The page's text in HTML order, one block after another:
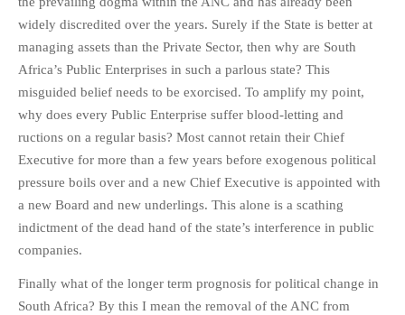
widely discredited over the years. Surely if the State is better at
managing assets than the Private Sector, then why are South
Africa’s Public Enterprises in such a parlous state? This
misguided belief needs to be exorcised. To amplify my point,
why does every Public Enterprise suffer blood-letting and
ructions on a regular basis? Most cannot retain their Chief
Executive for more than a few years before exogenous political
pressure boils over and a new Chief Executive is appointed with
a new Board and new underlings. This alone is a scathing
indictment of the dead hand of the state’s interference in public
companies.
Finally what of the longer term prognosis for political change in
South Africa? By this I mean the removal of the ANC from